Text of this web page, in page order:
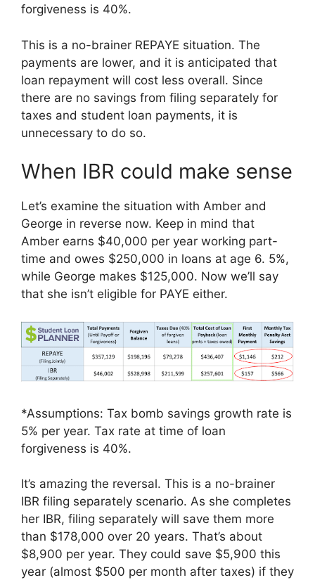
forgiveness is 40%.
This is a no-brainer REPAYE situation. The
payments are lower, and it is anticipated that
loan repayment will cost less overall. Since
there are no savings from filing separately for
taxes and student loan payments, it is
unnecessary to do so.
When IBR could make sense
Let’s examine the situation with Amber and
George in reverse now. Keep in mind that
Amber earns $40,000 per year working part-
time and owes $250,000 in loans at age 6. 5%,
while George makes $125,000. Now we’ll say
that she isn’t eligible for PAYE either.
*Assumptions: Tax bomb savings growth rate is
5% per year. Tax rate at time of loan
forgiveness is 40%.
It’s amazing the reversal. This is a no-brainer
IBR filing separately scenario. As she completes
her IBR, filing separately will save them more
than $178,000 over 20 years. That’s about
$8,900 per year. They could save $5,900 this
year (almost $500 per month after taxes) if they